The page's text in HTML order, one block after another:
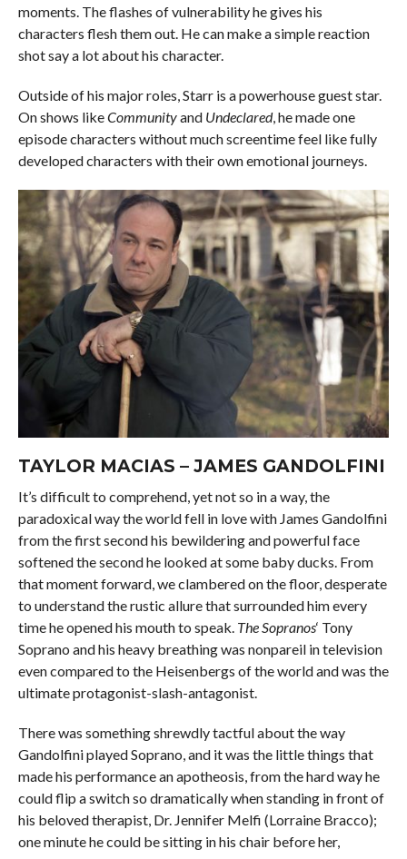
moments. The flashes of vulnerability he gives his
characters flesh them out. He can make a simple reaction
shot say a lot about his character.
Outside of his major roles, Starr is a powerhouse guest star.
On shows likeCommunityand Undeclared, he made one
episode characters without much screentime feel like fully
developed characters with their own emotional journeys.
TAYLOR MACIAS – JAMES GANDOLFINI
It’s difficult to comprehend, yet not so in a way, the
paradoxical way the world fell in love with James Gandolfini
from the first second his bewildering and powerful face
softened the second he looked at some baby ducks. From
that moment forward, we clambered on the floor, desperate
to understand the rustic allure that surrounded him every
time he opened his mouth to speak. The Sopranos‘ Tony
Soprano and his heavy breathing was nonpareil in television
even compared to the Heisenbergs of the world and was the
ultimate protagonist-slash-antagonist.
There was something shrewdly tactful about the way
Gandolfini played Soprano, and it was the little things that
made his performance an apotheosis, from the hard way he
could flip a switch so dramatically when standing in front of
his beloved therapist, Dr. Jennifer Melfi (Lorraine Bracco);
one minute he could be sitting in his chair before her,